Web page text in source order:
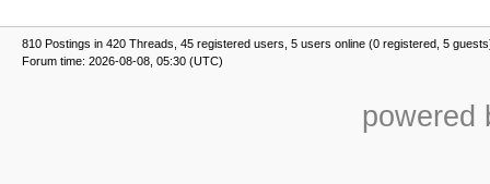
810 Postings in 420 Threads, 45 registered users, 5 users online (0 registered, 5
Forum time: 2026-08-08, 05:30 (UTC)
powered